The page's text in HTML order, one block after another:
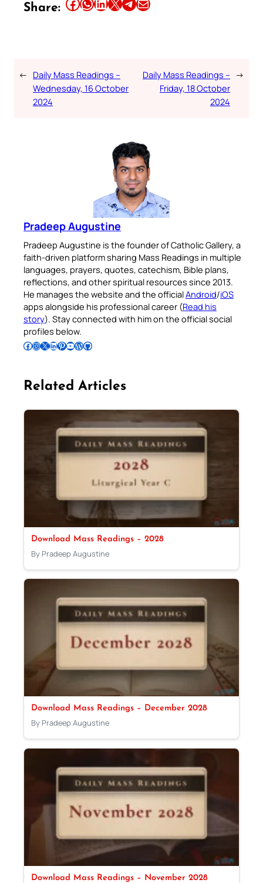
Share:
← Daily Mass Readings –
Wednesday, 16 October
2024
Daily Mass Readings –
Friday, 18 October
2024
→
Pradeep Augustine
Pradeep Augustine is the founder of Catholic Gallery, a
faith-driven platform sharing Mass Readings in multiple
languages, prayers, quotes, catechism, Bible plans,
reflections, and other spiritual resources since 2013.
He manages the website and the officialAndroid/iOS
apps alongside his professional career (Read his
story). Stay connected with him on the official social
profiles below.
Follow Pradeep on Facebook Follow Pradeep on InstagramFollow Pradeep on X Follow Pradeep on LinkedIn Follow Pradeep on Pinterest Subscribe to Pradeep’s Youtube Channel Follow Pradeep on WordPress Follow Pradeep on GitHub
Related Articles
Download Mass Readings – 2028
By Pradeep Augustine
Download Mass Readings – December 2028
By Pradeep Augustine
Download Mass Readings – November 2028